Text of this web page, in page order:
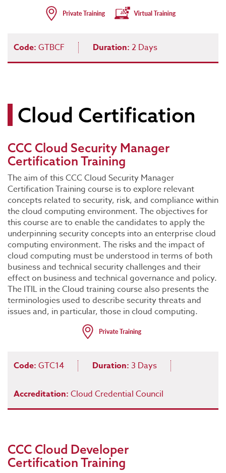
Code: GTBCF Duration: 2 Days
Cloud Certification
CCC Cloud Security Manager
Certification Training
The aim of this CCC Cloud Security Manager
Certification Training course is to explore relevant
concepts related to security, risk, and compliance within
the cloud computing environment. The objectives for
this course are to enable the candidates to apply the
underpinning security concepts into an enterprise cloud
computing environment. The risks and the impact of
cloud computing must be understood in terms of both
business and technical security challenges and their
effect on business and technical governance and policy.
The ITIL in the Cloud training course also presents the
terminologies used to describe security threats and
issues and, in particular, those in cloud computing.
Code: GTC14 Duration: 3 Days
Accreditation: Cloud Credential Council
CCC Cloud Developer
Certification Training